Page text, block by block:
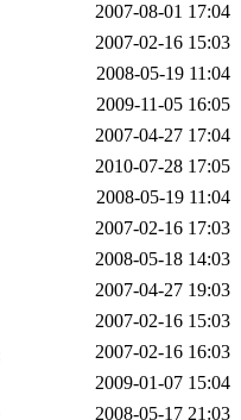
2007-08-01 17:04
2007-02-16 15:03
2008-05-19 11:04
2009-11-05 16:05
2007-04-27 17:04
2010-07-28 17:05
2008-05-19 11:04
2007-02-16 17:03
2008-05-18 14:03
2007-04-27 19:03
2007-02-16 15:03
2007-02-16 16:03
2009-01-07 15:04
2008-05-17 21:03